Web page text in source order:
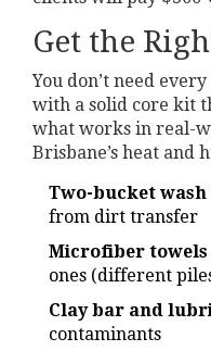
Get the
You don’t need
with a solid core kit
what works in real-
Brisbane’s heat and
Two-bucket
from dirt transfer
Microfiber towels
ones (different
Clay bar and
contaminants